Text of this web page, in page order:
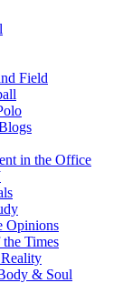
Field
in the Office
Opinions
Times
& Soul